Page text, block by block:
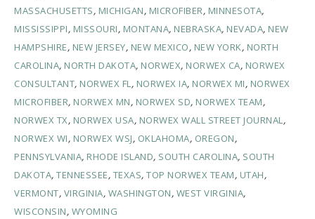
MASSACHUSETTS, MICHIGAN, MICROFIBER, MINNESOTA,
MISSISSIPPI, MISSOURI, MONTANA, NEBRASKA, NEVADA, NEW
HAMPSHIRE, NEW JERSEY, NEW MEXICO, NEW YORK, NORTH
CAROLINA, NORTH DAKOTA, NORWEX, NORWEX CA, NORWEX
CONSULTANT, NORWEX FL, NORWEX IA, NORWEX MI, NORWEX
MICROFIBER, NORWEX MN, NORWEX SD, NORWEX TEAM,
NORWEX TX, NORWEX USA, NORWEX WALL STREET JOURNAL,
NORWEX WI, NORWEX WSJ, OKLAHOMA, OREGON,
PENNSYLVANIA, RHODE ISLAND, SOUTH CAROLINA, SOUTH
DAKOTA, TENNESSEE, TEXAS, TOP NORWEX TEAM, UTAH,
VERMONT, VIRGINIA, WASHINGTON, WEST VIRGINIA,
WISCONSIN, WYOMING